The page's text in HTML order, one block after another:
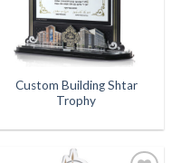
Custom Building Shtar
Trophy